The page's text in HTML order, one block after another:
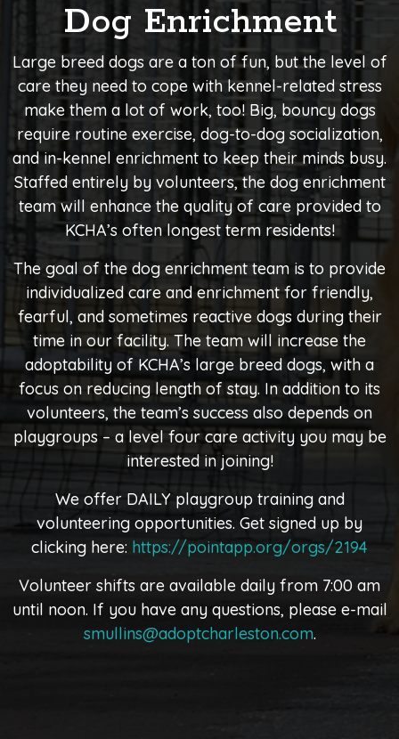
Dog Enrichment
Large breed dogs are a ton of fun, but the level of
care they need to cope with kennel-related stress
make them a lot of work, too! Big, bouncy dogs
require routine exercise, dog-to-dog socialization,
and in-kennel enrichment to keep their minds busy.
Staffed entirely by volunteers, the dog enrichment
team will enhance the quality of care provided to
KCHA’s often longest term residents!
The goal of the dog enrichment team is to provide
individualized care and enrichment for friendly,
fearful, and sometimes reactive dogs during their
time in our facility. The team will increase the
adoptability of KCHA’s large breed dogs, with a
focus on reducing length of stay. In addition to its
volunteers, the team’s success also depends on
playgroups – a level four care activity you may be
interested in joining!
We offer DAILY playgroup training and
volunteering opportunities. Get signed up by
clicking here: https://pointapp.org/orgs/2194
Volunteer shifts are available daily from 7:00 am
until noon. If you have any questions, please e-mail
smullins@adoptcharleston.com.